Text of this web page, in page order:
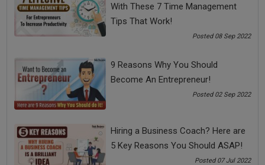
Franchise vs Licensing vs Joint Ventures: What’s Best
for Your Business in 2025?
With These 7 Time Management
Tips That Work!
Posted 08 Sep 2022
9 Reasons Why You Should
Become An Entrepreneur!
Posted 02 Sep 2022
Hiring a Business Coach? Here are
5 Key Reasons You Should ASAP!
Posted 07 Jul 2022